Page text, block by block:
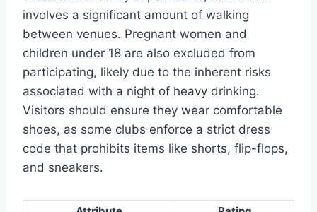
involves a significant amount of walking
between venues. Pregnant women and
children under 18 are also excluded from
participating, likely due to the inherent risks
associated with a night of heavy drinking.
Visitors should ensure they wear comfortable
shoes, as some clubs enforce a strict dress
code that prohibits items like shorts, flip-flops,
and sneakers.